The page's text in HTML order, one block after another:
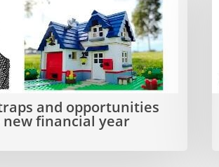
and opportunities
financial year